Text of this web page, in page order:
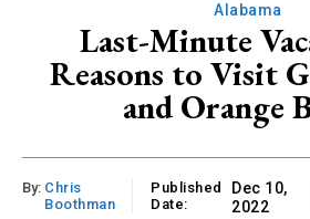
Alabama
Last-Minute
Reasons to Visit
and Orange
By: Chris
Boothman
Published
Date:
Dec 10,
2022